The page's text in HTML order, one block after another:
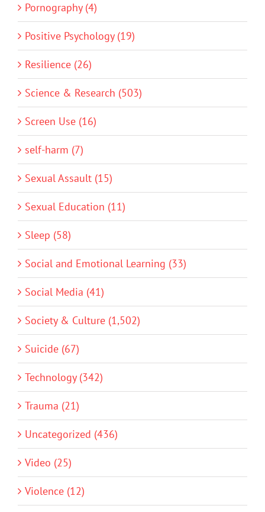
Pornography (4)
Positive Psychology (19)
Resilience (26)
Science & Research (503)
Screen Use (16)
self-harm (7)
Sexual Assault (15)
Sexual Education (11)
Sleep (58)
Social and Emotional Learning (33)
Social Media (41)
Society & Culture (1,502)
Suicide (67)
Technology (342)
Trauma (21)
Uncategorized (436)
Video (25)
Violence (12)